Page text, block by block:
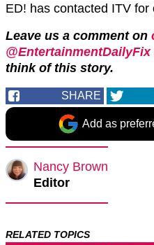
ED! has contacted ITV
Leave us a comment on
@EntertainmentDailyFix
think of this story.
SHARE
Add as
Nancy Brown
Editor
RELATED TOPICS